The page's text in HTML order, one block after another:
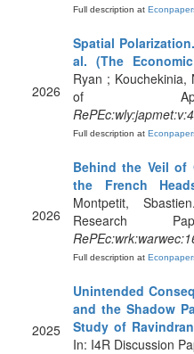
Full description at
2026
Spatial
al. (The
Ryan ;
of
Full description at
2026
Behind the Veil of
the French
Montpetit,
Research
Full description at
2025
Unintended
and the Shadow
Study of
In: I4R Discussion